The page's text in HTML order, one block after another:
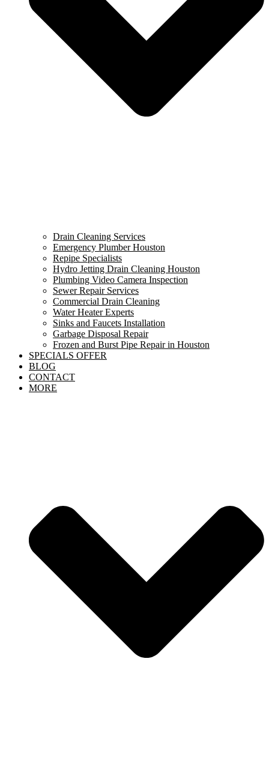
Drain Cleaning Services
Emergency Plumber Houston
Repipe Specialists
Hydro Jetting Drain Cleaning Houston
Plumbing Video Camera Inspection
Sewer Repair Services
Commercial Drain Cleaning
Water Heater Experts
Sinks and Faucets Installation
Garbage Disposal Repair
Frozen and Burst Pipe Repair in Houston
SPECIALS OFFER
BLOG
CONTACT
MORE